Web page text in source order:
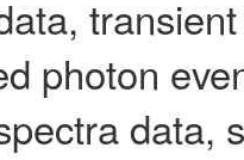
photon
data,